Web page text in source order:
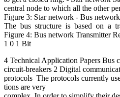
central node to which all the other
Figure 3: Star network - Bus network
The bus structure is based on a
Figure 4: Bus network Transmitter
1 0 1 Bit
4 Technical Application Papers Bus
circuit-breakers 2 Digital
protocols The protocols currently
tions are very